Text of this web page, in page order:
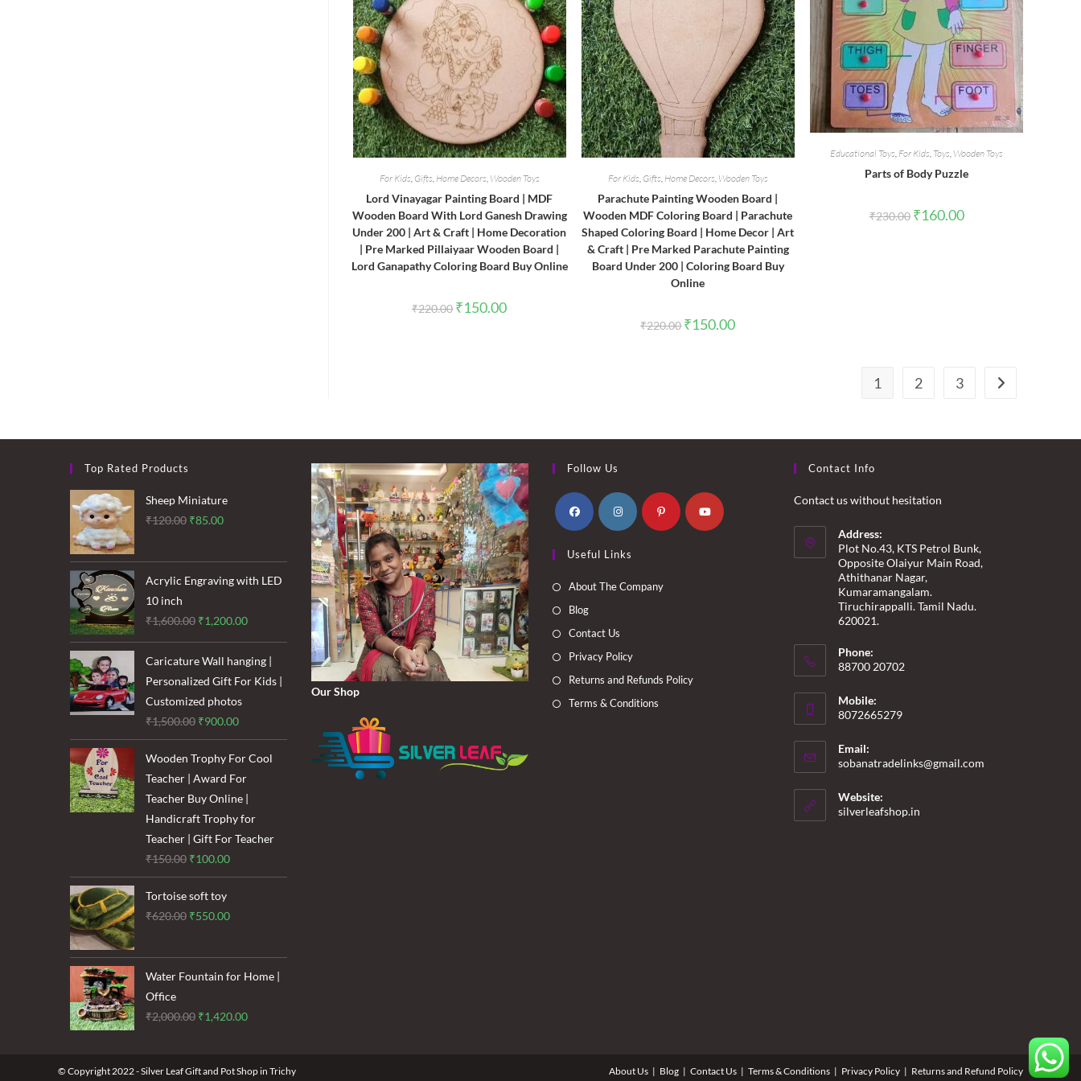
For Kids Gifts Home Decors Wooden Toys
Lord Vinayagar Painting Board | MDF
Wooden Board With Lord Ganesh Drawing
Under 200 | Art & Craft | Home Decoration
| Pre Marked Pillaiyaar Wooden Board |
Lord Ganapathy Coloring Board Buy Online
₹220.00 Original
price
₹150.00Current
For Kids Gifts Home Decors Wooden Toys
Parachute Painting Wooden Board |
Wooden MDF Coloring Board | Parachute
Shaped Coloring Board | Home Decor | Art
& Craft | Pre Marked Parachute Painting
Board Under 200 | Coloring Board Buy
Online
₹220.00 Original
price
₹150.00Current
Educational Toys For Kids Toys Wooden Toys
Parts of Body Puzzle
₹230.00 Original
price
₹160.00Current
price
1 2 3
Top Rated Products
Sheep Miniature
₹120.00 Original
was:
₹120.00.
₹85.00Current
is:
₹85.00.
Acrylic Engraving with LED
10 inch
₹1,600.00 Original
price
was:
₹1,600.00.
₹1,200.00Current
price
is:
₹1,200.00.
Caricature Wall hanging |
Personalized Gift For Kids |
Customized photos
₹1,500.00 Original
price
was:
₹1,500.00.
₹900.00Current
price
is:
₹900.00.
Wooden Trophy For Cool
Teacher | Award For
Teacher Buy Online |
Handicraft Trophy for
Teacher | Gift For Teacher
₹150.00 Original
price
was:
₹150.00.
₹100.00Current
price
₹100.00.
Tortoise soft toy
₹620.00 Original
was:
₹620.00.
₹550.00Current
is:
₹550.00.
Water Fountain for Home |
Office
₹2,000.00 Original
₹2,000.00.
₹1,420.00Current
₹1,420.00.
Our Shop
Follow Us
in
a
in
a
Useful Links
About The Company
Blog
Contact Us
Privacy Policy
Returns and Refunds Policy
Terms & Conditions
Contact Info
Contact us without hesitation
Address:
Plot No.43, KTS Petrol Bunk,
Opposite Olaiyur Main Road,
Athithanar Nagar,
Kumaramangalam.
Tiruchirappalli. Tamil Nadu.
620021.
Phone:
88700 20702
Mobile:
8072665279
Email:
sobanatradelinks@gmail.com
Website:
silverleafshop.in
About Us Blog Contact Us Terms & Conditions Privacy Policy Returns and Refund Policy
© Copyright 2022 - Silver Leaf Gift and Pot Shop in Trichy